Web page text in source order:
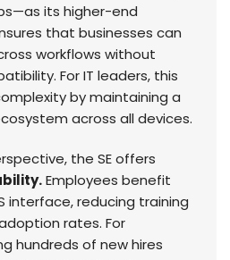
its higher-end
that businesses can
workflows without
For IT leaders, this
by maintaining a
across all devices.
the SE offers
Employees benefit
interface, reducing training
rates. For
hundreds of new hires